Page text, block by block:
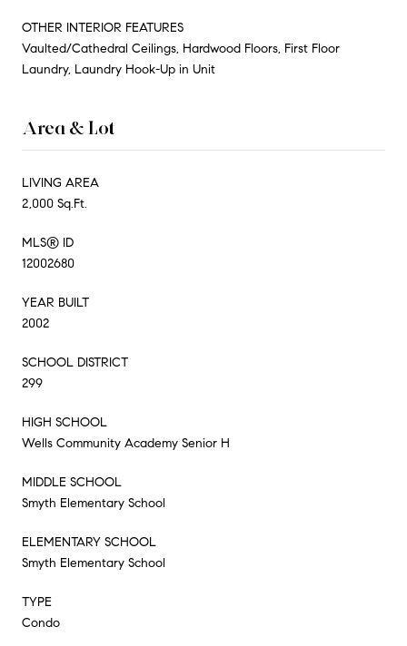
OTHER INTERIOR FEATURES
Vaulted/Cathedral Ceilings, Hardwood Floors, First Floor
Laundry, Laundry Hook-Up in Unit
Area & Lot
LIVING AREA
2,000 Sq.Ft.
MLS® ID
12002680
YEAR BUILT
2002
SCHOOL DISTRICT
299
HIGH SCHOOL
Wells Community Academy Senior H
MIDDLE SCHOOL
Smyth Elementary School
ELEMENTARY SCHOOL
Smyth Elementary School
TYPE
Condo